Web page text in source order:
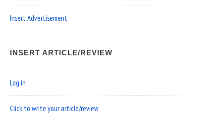
Insert Advertisement
INSERT ARTICLE/REVIEW
Log in
Click to write your article/review